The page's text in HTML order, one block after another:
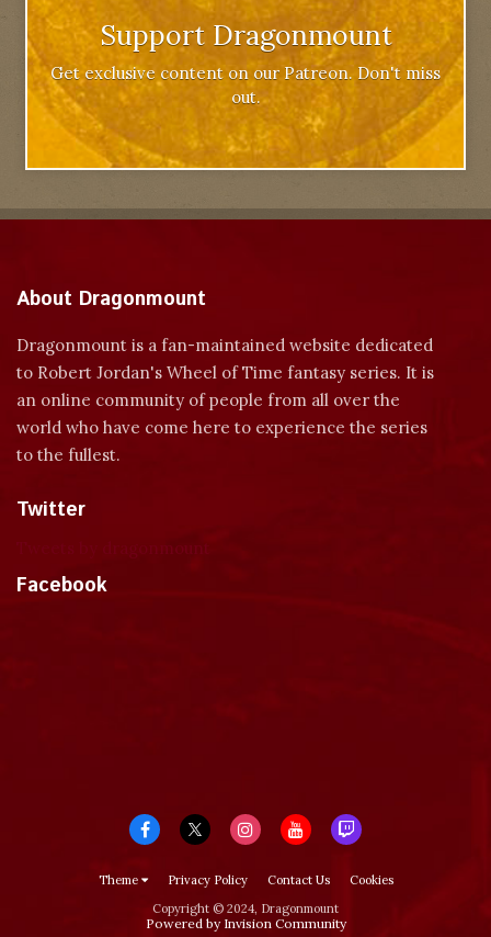
Support Dragonmount
Get exclusive content on our Patreon. Don't miss
out.
About Dragonmount
Dragonmount is a fan-maintained website dedicated
to Robert Jordan's Wheel of Time fantasy series. It is
an online community of people from all over the
world who have come here to experience the series
to the fullest.
Twitter
Facebook
Theme Privacy Policy Contact Us
Cookies
Copyright © 2024, Dragonmount
Powered by Invision Community